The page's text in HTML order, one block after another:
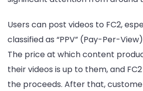
Users can post videos to FC2,
classified as “PPV” (Pay-Per-
The price at which content
their videos is up to them, and
the proceeds. After that,